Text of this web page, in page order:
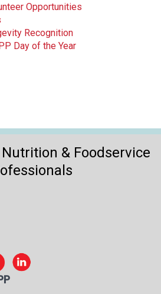
Opportunities
Recognition
Day of the Year
& Foodservice